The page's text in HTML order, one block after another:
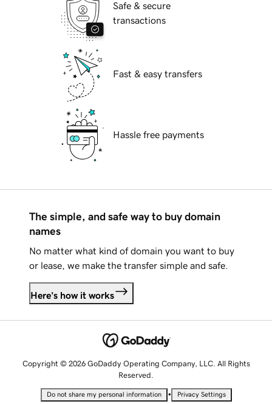
Safe & secure
transactions
Fast & easy transfers
Hassle free payments
The simple, and safe way to buy domain
names
No matter what kind of domain you want to buy
or lease, we make the transfer simple and safe.
Here's how it works
Copyright © 2026 GoDaddy Operating Company, LLC. All Rights
Reserved.
Do not share my personal information • Privacy Settings